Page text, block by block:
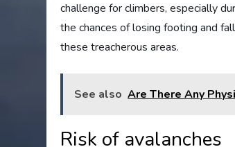
challenge for climbers, especially
the chances of losing footing and
these treacherous areas.
See also Are There Any
Risk of avalanches